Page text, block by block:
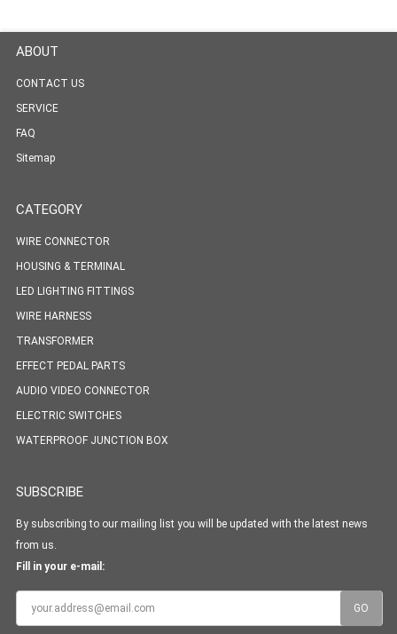
ABOUT
CONTACT US
SERVICE
FAQ
Sitemap
CATEGORY
WIRE CONNECTOR
HOUSING & TERMINAL
LED LIGHTING FITTINGS
WIRE HARNESS
TRANSFORMER
EFFECT PEDAL PARTS
AUDIO VIDEO CONNECTOR
ELECTRIC SWITCHES
WATERPROOF JUNCTION BOX
SUBSCRIBE
By subscribing to our mailing list you will be updated with the latest news
from us.
Fill in your e-mail: